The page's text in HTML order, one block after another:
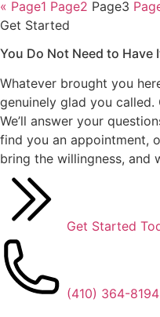
« Page1 Page2 Page3
Get Started
You Do Not Need to Have
Whatever brought you
genuinely glad you
We’ll answer your
find you an appointment,
bring the willingness, and
Get Started
(410) 364-8194